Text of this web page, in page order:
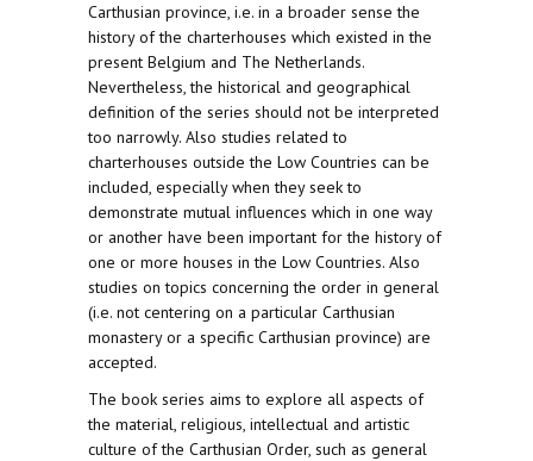
Carthusian province, i.e. in a broader sense the
history of the charterhouses which existed in the
present Belgium and The Netherlands.
Nevertheless, the historical and geographical
definition of the series should not be interpreted
too narrowly. Also studies related to
charterhouses outside the Low Countries can be
included, especially when they seek to
demonstrate mutual influences which in one way
or another have been important for the history of
one or more houses in the Low Countries. Also
studies on topics concerning the order in general
(i.e. not centering on a particular Carthusian
monastery or a specific Carthusian province) are
accepted.
The book series aims to explore all aspects of
the material, religious, intellectual and artistic
culture of the Carthusian Order, such as general